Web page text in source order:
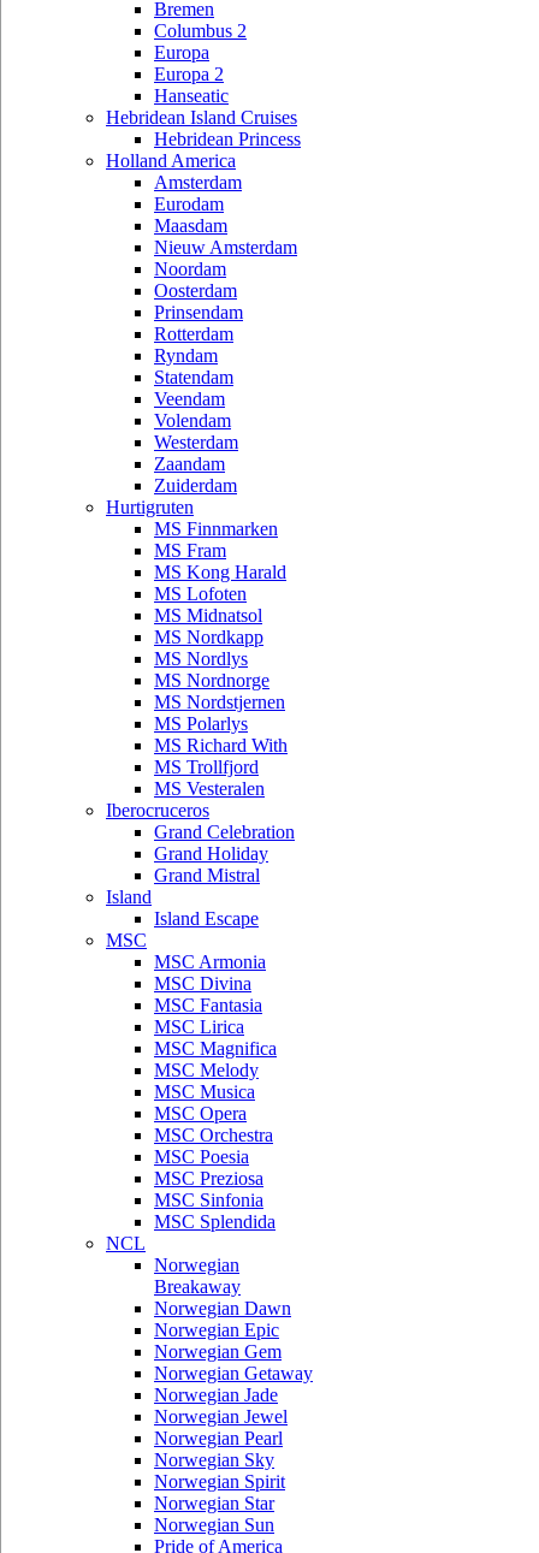
Bremen
Columbus 2
Europa
Europa 2
Hanseatic
Hebridean Island Cruises
Hebridean Princess
Holland America
Amsterdam
Eurodam
Maasdam
Nieuw Amsterdam
Noordam
Oosterdam
Prinsendam
Rotterdam
Ryndam
Statendam
Veendam
Volendam
Westerdam
Zaandam
Zuiderdam
Hurtigruten
MS Finnmarken
MS Fram
MS Kong Harald
MS Lofoten
MS Midnatsol
MS Nordkapp
MS Nordlys
MS Nordnorge
MS Nordstjernen
MS Polarlys
MS Richard With
MS Trollfjord
MS Vesteralen
Iberocruceros
Grand Celebration
Grand Holiday
Grand Mistral
Island
Island Escape
MSC
MSC Armonia
MSC Divina
MSC Fantasia
MSC Lirica
MSC Magnifica
MSC Melody
MSC Musica
MSC Opera
MSC Orchestra
MSC Poesia
MSC Preziosa
MSC Sinfonia
MSC Splendida
NCL
Norwegian
Breakaway
Norwegian Dawn
Norwegian Epic
Norwegian Gem
Norwegian Getaway
Norwegian Jade
Norwegian Jewel
Norwegian Pearl
Norwegian Sky
Norwegian Spirit
Norwegian Star
Norwegian Sun
Pride of America